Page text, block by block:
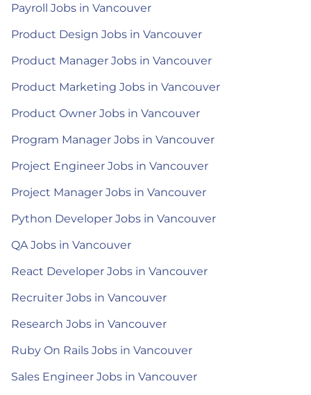
Payroll Jobs in Vancouver
Product Design Jobs in Vancouver
Product Manager Jobs in Vancouver
Product Marketing Jobs in Vancouver
Product Owner Jobs in Vancouver
Program Manager Jobs in Vancouver
Project Engineer Jobs in Vancouver
Project Manager Jobs in Vancouver
Python Developer Jobs in Vancouver
QA Jobs in Vancouver
React Developer Jobs in Vancouver
Recruiter Jobs in Vancouver
Research Jobs in Vancouver
Ruby On Rails Jobs in Vancouver
Sales Engineer Jobs in Vancouver